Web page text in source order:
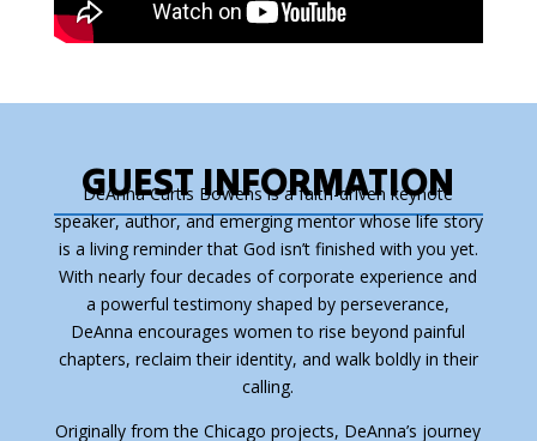
GUEST INFORMATION
DeAnna Curtis Bowens is a faith-driven keynote
speaker, author, and emerging mentor whose life story
is a living reminder that God isn’t finished with you yet.
With nearly four decades of corporate experience and
a powerful testimony shaped by perseverance,
DeAnna encourages women to rise beyond painful
chapters, reclaim their identity, and walk boldly in their
calling.
Originally from the Chicago projects, DeAnna’s journey